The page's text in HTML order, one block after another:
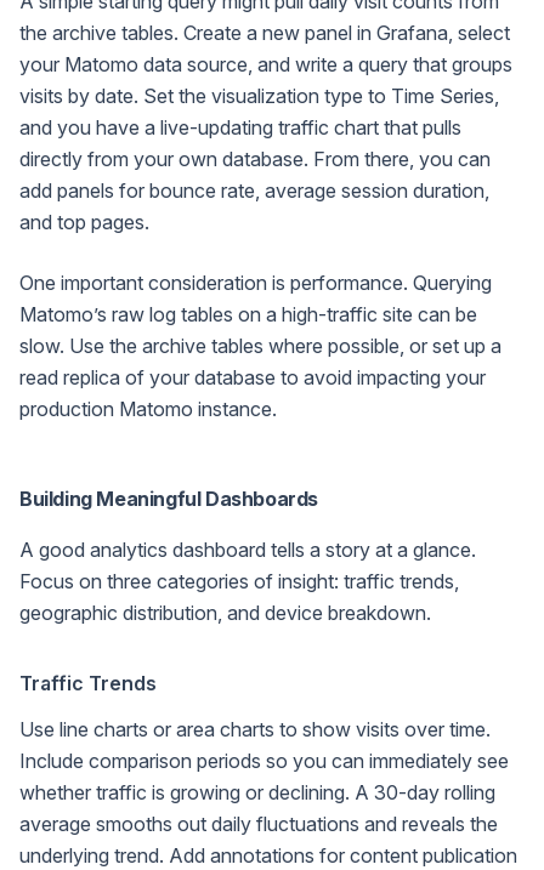
the archive tables. Create a new panel in Grafana, select
your Matomo data source, and write a query that groups
visits by date. Set the visualization type to Time Series,
and you have a live-updating traffic chart that pulls
directly from your own database. From there, you can
add panels for bounce rate, average session duration,
and top pages.
One important consideration is performance. Querying
Matomo’s raw log tables on a high-traffic site can be
slow. Use the archive tables where possible, or set up a
read replica of your database to avoid impacting your
production Matomo instance.
Building Meaningful Dashboards
A good analytics dashboard tells a story at a glance.
Focus on three categories of insight: traffic trends,
geographic distribution, and device breakdown.
Traffic Trends
Use line charts or area charts to show visits over time.
Include comparison periods so you can immediately see
whether traffic is growing or declining. A 30-day rolling
average smooths out daily fluctuations and reveals the
underlying trend. Add annotations for content publication